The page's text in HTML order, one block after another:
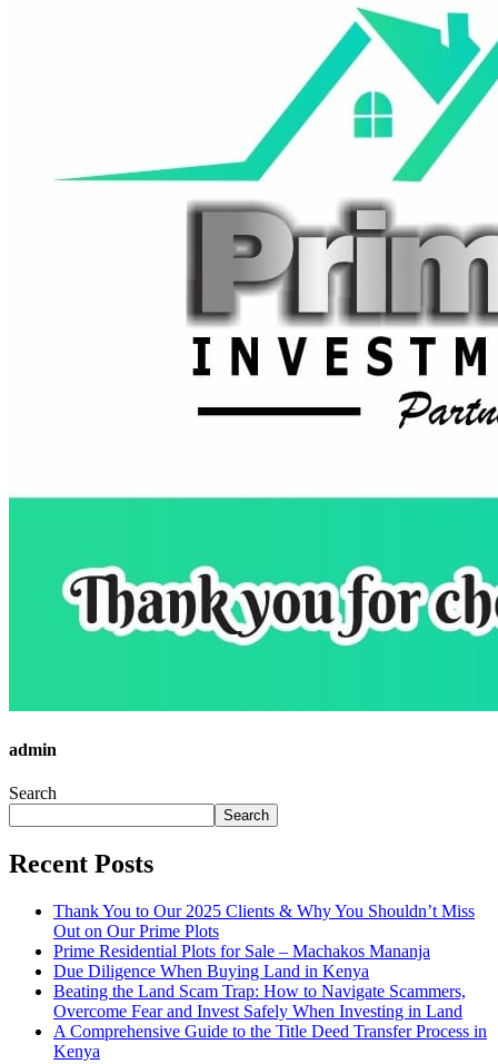
admin
Search
Search
Recent Posts
Thank You to Our 2025 Clients & Why You Shouldn’t Miss
Out on Our Prime Plots
Prime Residential Plots for Sale – Machakos Mananja
Due Diligence When Buying Land in Kenya
Beating the Land Scam Trap: How to Navigate Scammers,
Overcome Fear and Invest Safely When Investing in Land
A Comprehensive Guide to the Title Deed Transfer Process in
Kenya